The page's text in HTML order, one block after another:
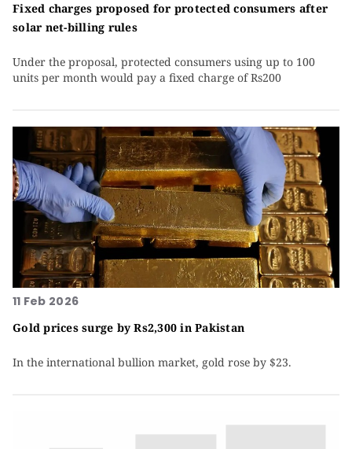
Fixed charges proposed for protected consumers after
solar net-billing rules
Under the proposal, protected consumers using up to 100
units per month would pay a fixed charge of Rs200
11 Feb 2026
Gold prices surge by Rs2,300 in Pakistan
In the international bullion market, gold rose by $23.